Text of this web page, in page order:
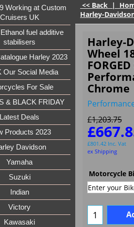
Working at Custom
Cruisers UK
fuel additive
stabilisers
Harley 2023
Our Social Media
For Sale
& BLACK FRIDAY
Latest Deals
Products 2023
Davidson
Yamaha
Suzuki
Indian
Victory
Kawasaki
<< Back |
Harley-
Harley-
Wheel
Chrome
£1,203.75
£
£801.42 Inc. Vat
ex Shipping
Motorcycle